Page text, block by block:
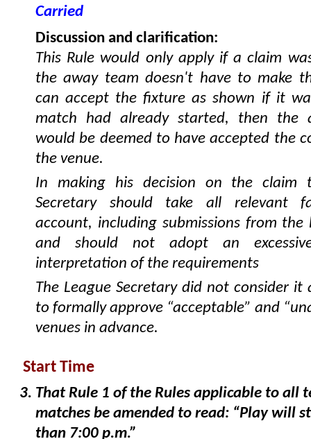
Carried
Discussion and clarification:
This Rule would only apply if a claim
the away team doesn't have to make
can accept the fixture as shown if it
match had already started, then the
would be deemed to have accepted the
the venue.
In making his decision on the claim
Secretary should take all relevant
account, including submissions from the
and should not adopt an
interpretation of the requirements
The League Secretary did not consider it
to formally approve “acceptable” and
venues in advance.
Start Time
That Rule 1 of the Rules applicable to all
matches be amended to read: “Play will
than 7:00 p.m.”